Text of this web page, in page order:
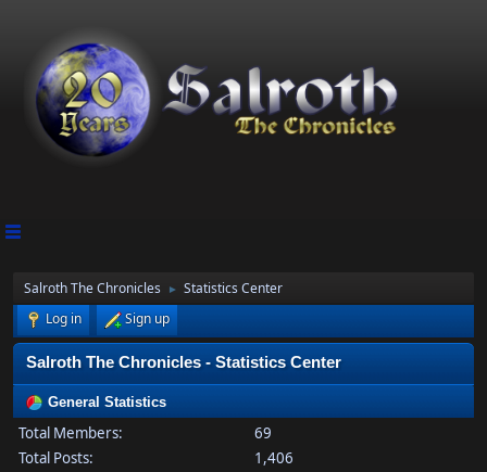
Salroth The Chronicles ►
Statistics Center
Log in
Sign up
Salroth The Chronicles - Statistics Center
General Statistics
Total Members:
69
Total Posts:
1,406